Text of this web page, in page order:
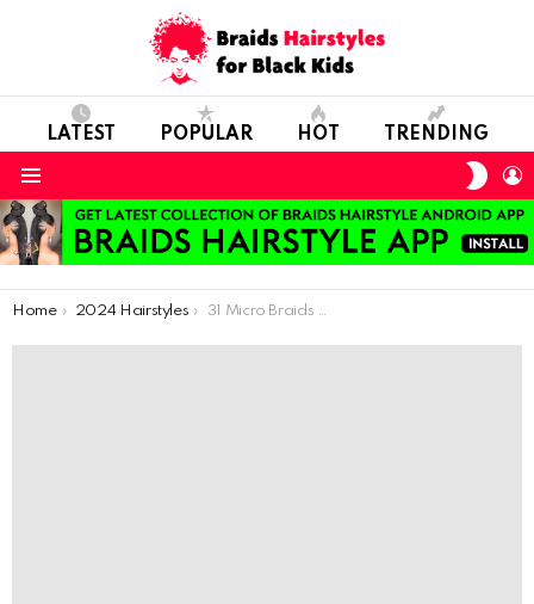
LATEST POPULAR HOT TRENDING
You are here:
Home 2024 Hairstyles 31 Micro Braids Style Ideas For 2024